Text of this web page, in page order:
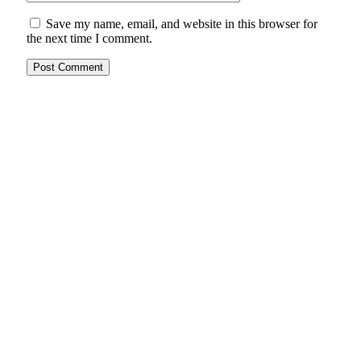
Save my name, email, and website in this browser for
the next time I comment.